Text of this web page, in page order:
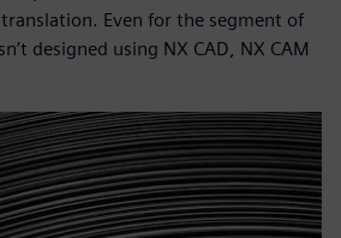
Even for the segment of
designed using NX CAD, NX CAM